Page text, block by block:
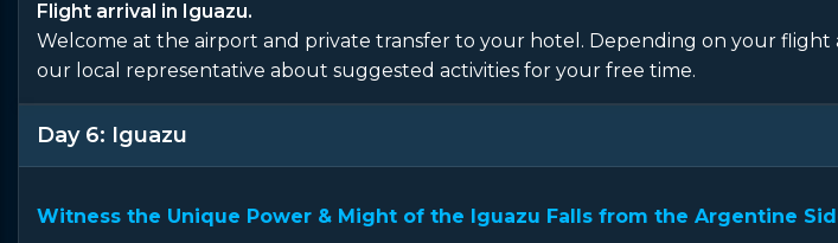
Flight arrival in Iguazu.
Welcome at the airport and private transfer to your hotel. Depending on your
our local representative about suggested activities for your free time.
Day 6: Iguazu
Witness the Unique Power & Might of the Iguazu Falls from the Argentine